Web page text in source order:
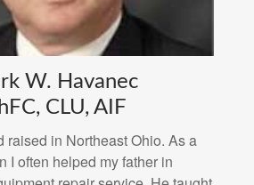
W. Havanec
CLU, AIF
raised in Northeast Ohio. As a
I often helped my father in